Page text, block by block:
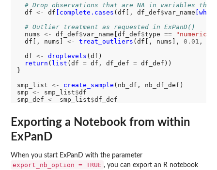
# Drop observations that are NA in variables
  df
<- df [complete.cases (df[, df_def$var_name
# Outlier treatment as requested in ExPanD()
  nums
<- df_def$var_name[df_def$type == "numeric"
  df[, nums]
<- treat_outliers (df[, nums], 0.01 ,
  df
<- droplevels (df)
return ( list (df = df, df_def = df_def))
}
smp_list <- create_sample (nb_df, nb_df_def)
smp <- smp_list$df
smp_def <- smp_list$
Exporting a Notebook from within
ExPanD
When you start ExPanD with the parameter
export_nb_option = TRUE , you can export an R notebook